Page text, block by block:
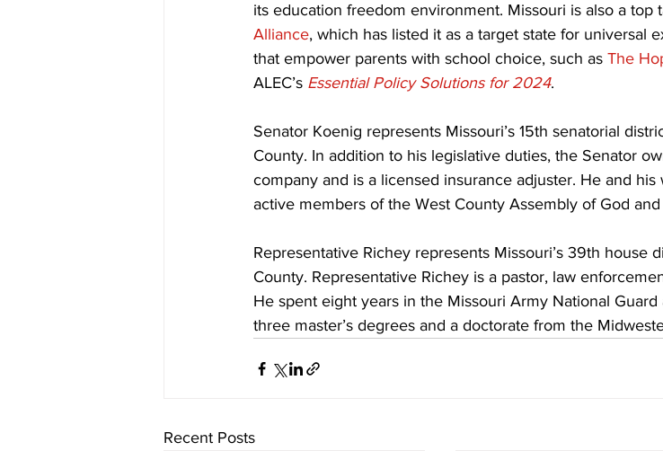
its education freedom environment. Missouri is also a top
Alliance, which has listed it as a target state for universal
that empower parents with school choice, such as The
ALEC’s Essential Policy Solutions for 2024.
Senator Koenig represents Missouri’s 15th senatorial
County. In addition to his legislative duties, the Senator
company and is a licensed insurance adjuster. He and
active members of the West County Assembly of God
Representative Richey represents Missouri’s 39th house
County. Representative Richey is a pastor, law
He spent eight years in the Missouri Army National
three master’s degrees and a doctorate from the
Recent Posts